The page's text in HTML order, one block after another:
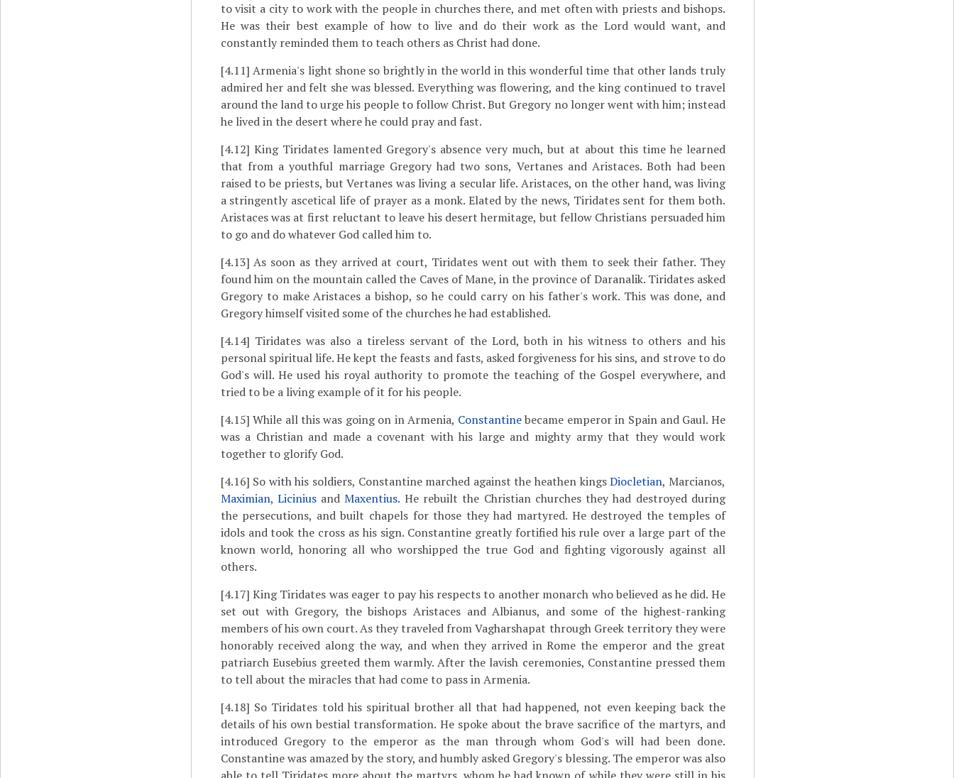
to visit a city to work with the people in churches there, and met often with priests and bishops.
He was their best example of how to live and do their work as the Lord would want, and
constantly reminded them to teach others as Christ had done.
[4.11] Armenia's light shone so brightly in the world in this wonderful time that other lands truly
admired her and felt she was blessed. Everything was flowering, and the king continued to travel
around the land to urge his people to follow Christ. But Gregory no longer went with him; instead
he lived in the desert where he could pray and fast.
[4.12] King Tiridates lamented Gregory's absence very much, but at about this time he learned
that from a youthful marriage Gregory had two sons, Vertanes and Aristaces. Both had been
raised to be priests, but Vertanes was living a secular life. Aristaces, on the other hand, was living
a stringently ascetical life of prayer as a monk. Elated by the news, Tiridates sent for them both.
Aristaces was at first reluctant to leave his desert hermitage, but fellow Christians persuaded him
to go and do whatever God called him to.
[4.13] As soon as they arrived at court, Tiridates went out with them to seek their father. They
found him on the mountain called the Caves of Mane, in the province of Daranalik. Tiridates asked
Gregory to make Aristaces a bishop, so he could carry on his father's work. This was done, and
Gregory himself visited some of the churches he had established.
[4.14] Tiridates was also a tireless servant of the Lord, both in his witness to others and his
personal spiritual life. He kept the feasts and fasts, asked forgiveness for his sins, and strove to do
God's will. He used his royal authority to promote the teaching of the Gospel everywhere, and
tried to be a living example of it for his people.
[4.15] While all this was going on in Armenia, Constantinebecame emperor in Spain and Gaul. He
was a Christian and made a covenant with his large and mighty army that they would work
together to glorify God.
[4.16] So with his soldiers, Constantine marched against the heathen kingsDiocletian, Marcianos,
Maximian, LiciniusandMaxentius. He rebuilt the Christian churches they had destroyed during
the persecutions, and built chapels for those they had martyred. He destroyed the temples of
idols and took the cross as his sign. Constantine greatly fortified his rule over a large part of the
known world, honoring all who worshipped the true God and fighting vigorously against all
others.
[4.17] King Tiridates was eager to pay his respects to another monarch who believed as he did. He
set out with Gregory, the bishops Aristaces and Albianus, and some of the highest-ranking
members of his own court. As they traveled from Vagharshapat through Greek territory they were
honorably received along the way, and when they arrived in Rome the emperor and the great
patriarch Eusebius greeted them warmly. After the lavish ceremonies, Constantine pressed them
to tell about the miracles that had come to pass in Armenia.
[4.18] So Tiridates told his spiritual brother all that had happened, not even keeping back the
details of his own bestial transformation. He spoke about the brave sacrifice of the martyrs, and
introduced Gregory to the emperor as the man through whom God's will had been done.
Constantine was amazed by the story, and humbly asked Gregory's blessing. The emperor was also